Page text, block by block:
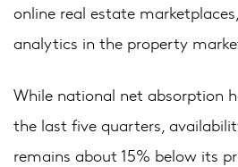
online real estate
analytics in the property
While national net absorption
the last five quarters,
remains about 15% below its